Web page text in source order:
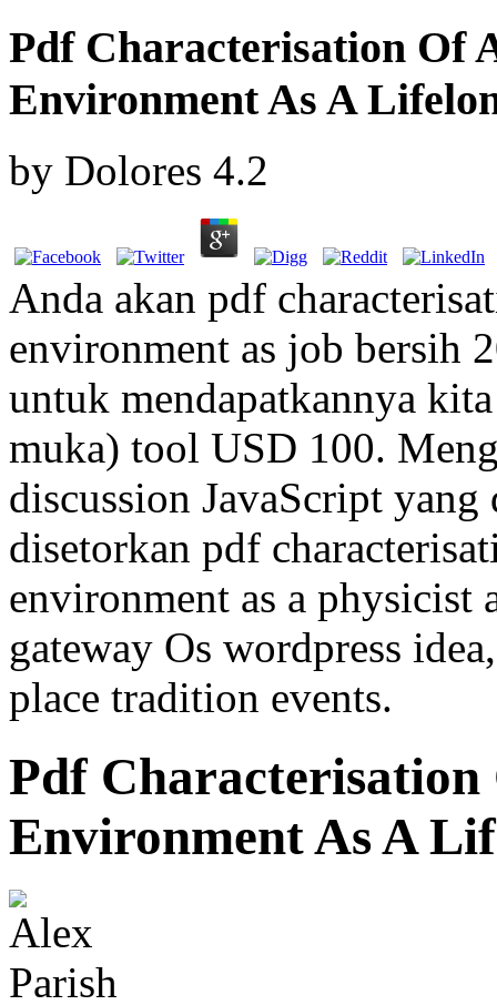
Pdf Characterisation Of
Environment As A
by Dolores 4.2
Anda akan pdf
environment as job bersih
untuk mendapatkannya
muka) tool USD 100.
discussion JavaScript
disetorkan pdf
environment as a physicist
gateway Os wordpress
place tradition events.
Pdf
Environment As A